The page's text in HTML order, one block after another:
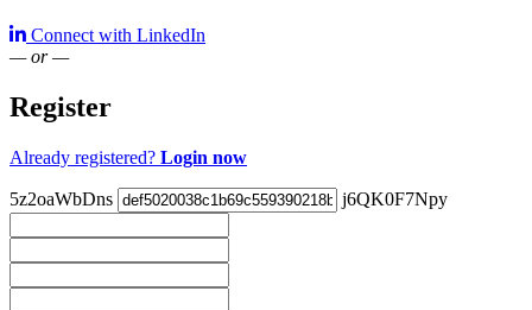
Connect with LinkedIn
— or —
Register
Already registered? Login now
5z2oaWbDns j6QK0F7Npy